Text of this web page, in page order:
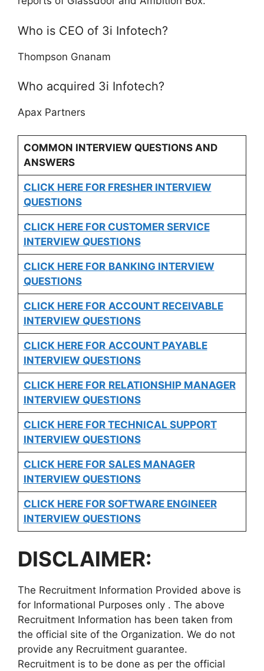
Who is CEO of 3i Infotech?
Thompson Gnanam
Who acquired 3i Infotech?
Apax Partners
COMMON INTERVIEW QUESTIONS AND
ANSWERS
CLICK HERE FOR FRESHER INTERVIEW
QUESTIONS
CLICK HERE FOR CUSTOMER SERVICE
INTERVIEW QUESTIONS
CLICK HERE FOR BANKING INTERVIEW
QUESTIONS
CLICK HERE FOR ACCOUNT RECEIVABLE
INTERVIEW QUESTIONS
CLICK HERE FOR ACCOUNT PAYABLE
INTERVIEW QUESTIONS
CLICK HERE FOR RELATIONSHIP MANAGER
INTERVIEW QUESTIONS
CLICK HERE FOR TECHNICAL SUPPORT
INTERVIEW QUESTIONS
CLICK HERE FOR SALES MANAGER
INTERVIEW QUESTIONS
CLICK HERE FOR SOFTWARE ENGINEER
INTERVIEW QUESTIONS
DISCLAIMER:
The Recruitment Information Provided above is
for Informational Purposes only . The above
Recruitment Information has been taken from
the official site of the Organization. We do not
provide any Recruitment guarantee.
Recruitment is to be done as per the official